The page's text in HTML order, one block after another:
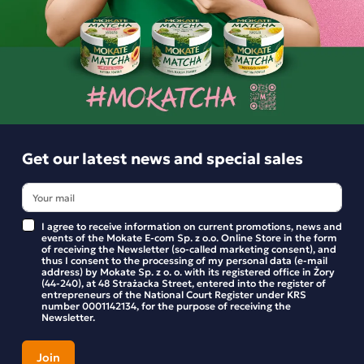
Options and delivery costs
For orders
Estimated delivery:
wt. 11.08 - śro. 12.08
Order by phone:+48 32 799 95 47
Monday to Friday from 7:30 a.m. to 3:00 p.m.
PAYMENTS METHODS
Description
Get our latest news and special sales
I agree to receive information on current promotions, news and
events of the Mokate E-com Sp. z o.o. Online Store in the form
of receiving the Newsletter (so-called marketing consent), and
thus I consent to the processing of my personal data (e-mail
address) by Mokate Sp. z o. o. with its registered office in Żory
(44-240), at 48 Strażacka Street, entered into the register of
entrepreneurs of the National Court Register under KRS
number 0001142134, for the purpose of receiving the
Newsletter.